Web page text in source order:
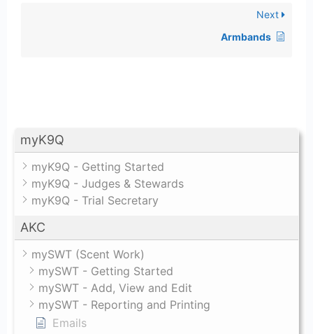
myK9Q
myK9Q - Getting Started
myK9Q - Judges & Stewards
myK9Q - Trial Secretary
AKC
mySWT (Scent Work)
mySWT - Getting Started
mySWT - Add, View and Edit
mySWT - Reporting and Printing
Emails
Next
Armbands